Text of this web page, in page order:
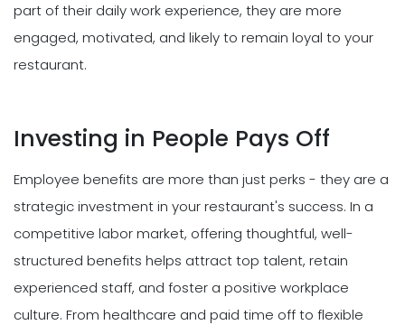
part of their daily work experience, they are more
engaged, motivated, and likely to remain loyal to your
restaurant.
Investing in People Pays Off
Employee benefits are more than just perks - they are a
strategic investment in your restaurant's success. In a
competitive labor market, offering thoughtful, well-
structured benefits helps attract top talent, retain
experienced staff, and foster a positive workplace
culture. From healthcare and paid time off to flexible